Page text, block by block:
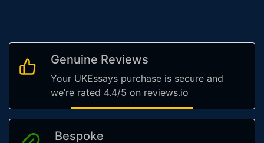
Genuine Reviews
Your UKEssays purchase is secure and
we’re rated 4.4/5 on reviews.io
Bespoke